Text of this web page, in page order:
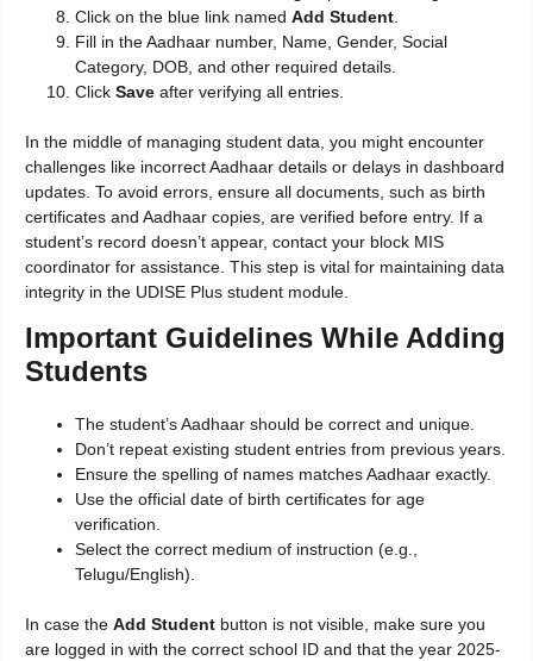
Click on the blue link named Add Student.
Fill in the Aadhaar number, Name, Gender, Social
Category, DOB, and other required details.
Click Save after verifying all entries.
In the middle of managing student data, you might encounter
challenges like incorrect Aadhaar details or delays in dashboard
updates. To avoid errors, ensure all documents, such as birth
certificates and Aadhaar copies, are verified before entry. If a
student’s record doesn’t appear, contact your block MIS
coordinator for assistance. This step is vital for maintaining data
integrity in the UDISE Plus student module.
Important Guidelines While Adding
Students
The student’s Aadhaar should be correct and unique.
Don’t repeat existing student entries from previous years.
Ensure the spelling of names matches Aadhaar exactly.
Use the official date of birth certificates for age
verification.
Select the correct medium of instruction (e.g.,
Telugu/English).
In case the Add Student button is not visible, make sure you
are logged in with the correct school ID and that the year 2025-